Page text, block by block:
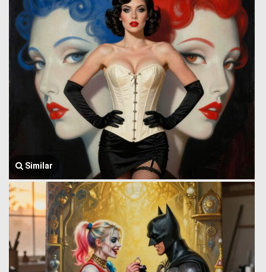
Similar